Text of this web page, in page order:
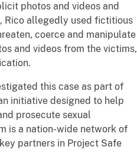
photos and videos and
Rico allegedly used fictitious
coerce and manipulate
and videos from the victims,
this case as part of
initiative designed to help
prosecute sexual
is a nation-wide network of
partners in Project Safe